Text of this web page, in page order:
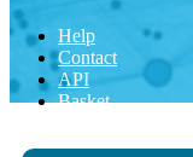
Help
Contact
API
Basket